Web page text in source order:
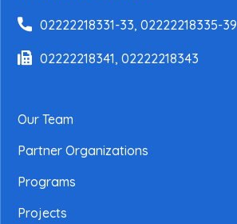
02222218331-33, 02222218335-39
02222218341, 02222218343
Our Team
Partner Organizations
Programs
Projects